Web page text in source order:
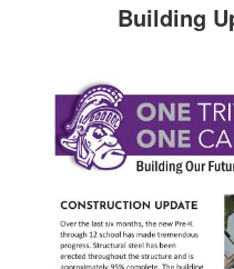
Building